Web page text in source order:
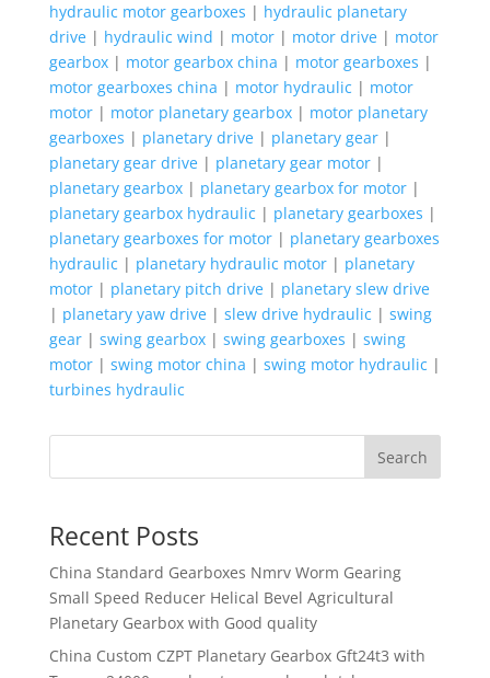
hydraulic motor gearboxes | hydraulic planetary
drive| hydraulic wind | motor| motor drive| motor
gearbox| motor gearbox china | motor gearboxes |
motor gearboxes china | motor hydraulic | motor
motor| motor planetary gearbox| motor planetary
gearboxes | planetary drive| planetary gear|
planetary gear drive| planetary gear motor|
planetary gearbox| planetary gearbox for motor|
planetary gearbox hydraulic | planetary gearboxes |
planetary gearboxes for motor| planetary gearboxes
hydraulic | planetary hydraulic motor| planetary
motor| planetary pitch drive| planetary slew drive
| planetary yaw drive| slew drive hydraulic | swing
gear| swing gearbox| swing gearboxes | swing
motor| swing motor china | swing motor hydraulic |
turbines hydraulic
Search
Recent Posts
China Standard Gearboxes Nmrv Worm Gearing
Small Speed Reducer Helical Bevel Agricultural
Planetary Gearbox with Good quality
China Custom CZPT Planetary Gearbox Gft24t3 with